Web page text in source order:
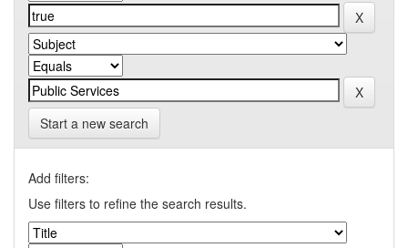
Start a new search
Add filters:
Use filters to refine the search results.